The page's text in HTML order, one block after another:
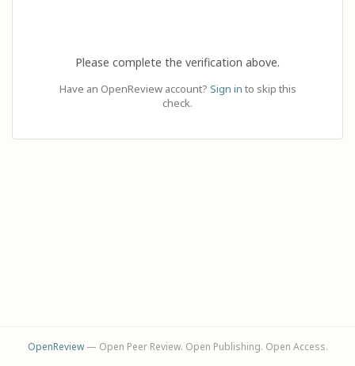
Please complete the verification above.
Have an OpenReview account? Sign in to skip this
check.
OpenReview— Open Peer Review. Open Publishing. Open Access.